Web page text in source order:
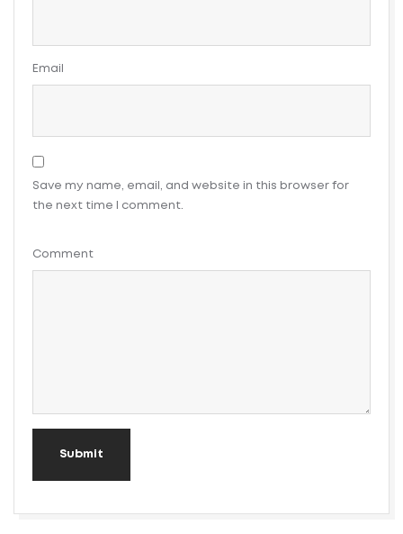
Email
Save my name, email, and website in this browser for
the next time I comment.
Comment
Submit